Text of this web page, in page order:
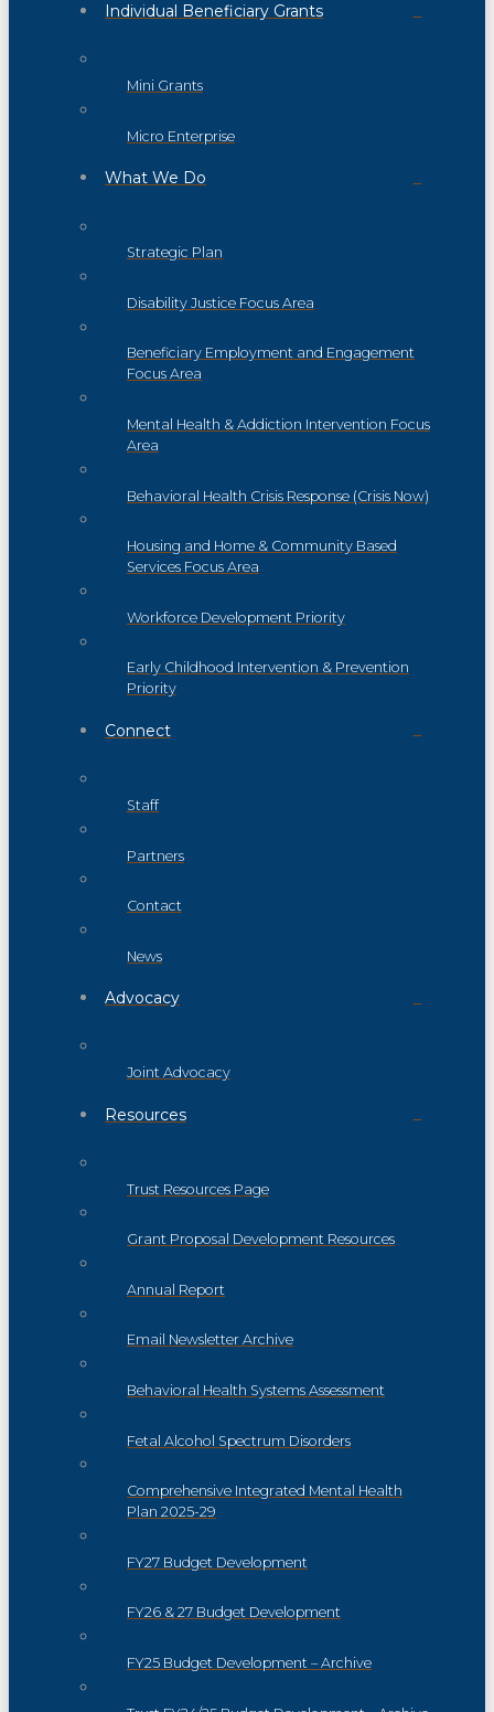
Individual Beneficiary Grants
Mini Grants
Micro Enterprise
What We Do
Strategic Plan
Disability Justice Focus Area
Beneficiary Employment and Engagement
Focus Area
Mental Health & Addiction Intervention Focus
Area
Behavioral Health Crisis Response (Crisis Now)
Housing and Home & Community Based
Services Focus Area
Workforce Development Priority
Early Childhood Intervention & Prevention
Priority
Connect
Staff
Partners
Contact
News
Advocacy
Joint Advocacy
Resources
Trust Resources Page
Grant Proposal Development Resources
Annual Report
Email Newsletter Archive
Behavioral Health Systems Assessment
Fetal Alcohol Spectrum Disorders
Comprehensive Integrated Mental Health
Plan 2025-29
FY27 Budget Development
FY26 & 27 Budget Development
FY25 Budget Development – Archive